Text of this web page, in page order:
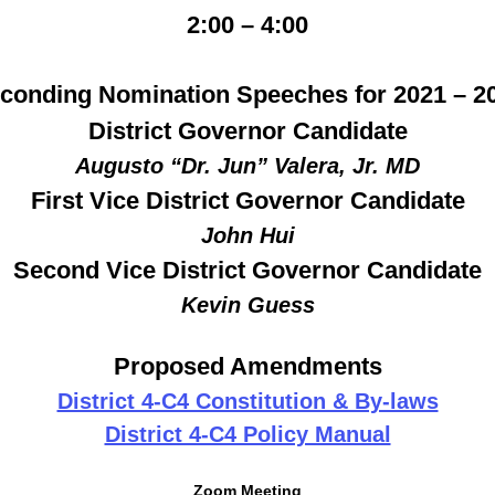
2:00 – 4:00
Nomination Speeches for 2021 –
District Governor Candidate
Augusto “Dr. Jun” Valera, Jr. MD
First Vice District Governor Candidate
John Hui
Second Vice District Governor Candidate
Kevin Guess
Proposed Amendments
District 4-C4 Constitution & By-laws
District 4-C4 Policy Manual
Zoom Meeting